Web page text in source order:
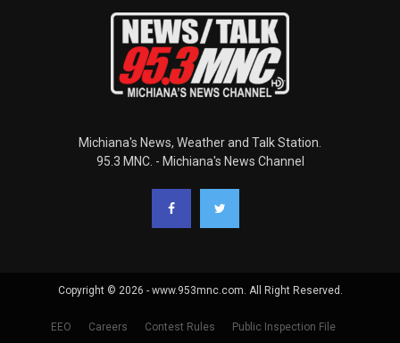
Michiana's News, Weather and Talk Station.
95.3 MNC. - Michiana's News Channel
Copyright © 2026 - www.953mnc.com. All Right Reserved.
EEO Careers Contest Rules Public Inspection File